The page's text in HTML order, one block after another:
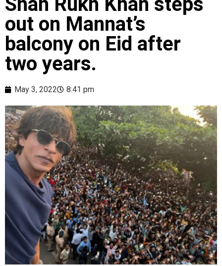
out on Mannat’s
balcony on Eid after
two years.
May 3, 2022 8:41 pm